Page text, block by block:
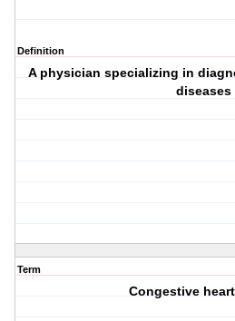
Definition
A physician specializing in
diseases
Term
Congestive